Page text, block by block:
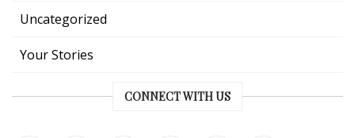
Uncategorized
Your Stories
CONNECT WITH US